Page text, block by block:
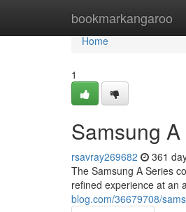
bookmarkangaroo
Home
Home
1
Samsung
rsavray269682 361
The Samsung A Series
refined experience at an
blog.com/36679708/